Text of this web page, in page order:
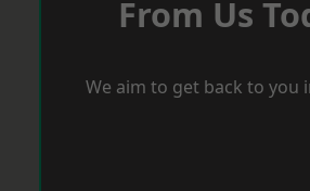
From Us
We aim to get back to you